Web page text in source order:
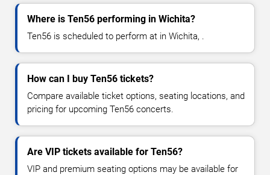
Where is Ten56 performing in Wichita?
Ten56 is scheduled to perform at in Wichita, .
How can I buy Ten56 tickets?
Compare available ticket options, seating locations, and
pricing for upcoming Ten56 concerts.
Are VIP tickets available for Ten56?
VIP and premium seating options may be available for